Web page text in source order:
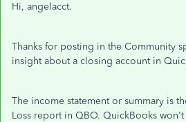
Hi, angelacct.
Thanks for posting in the Community
insight about a closing account in
The income statement or summary is
Loss report in QBO. QuickBooks